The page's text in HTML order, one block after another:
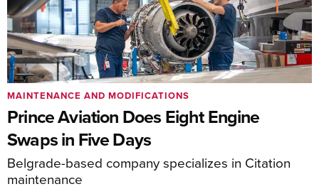
Prince Aviation Does Eight Engine
Swaps in Five Days
Belgrade-based company specializes in Citation
maintenance
MAINTENANCE AND MODIFICATIONS